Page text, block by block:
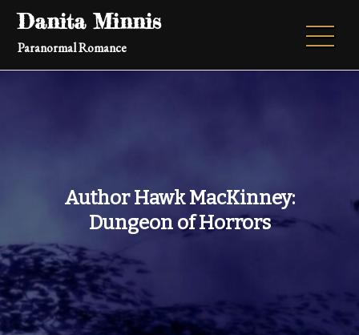
Skip
content
Danita Minnis
Paranormal Romance
Author Hawk MacKinney:
Dungeon of Horrors